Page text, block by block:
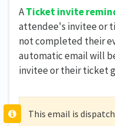
ATicket invite
attendee's invitee or
not completed their
automatic email will
invitee or their ticket
This email is